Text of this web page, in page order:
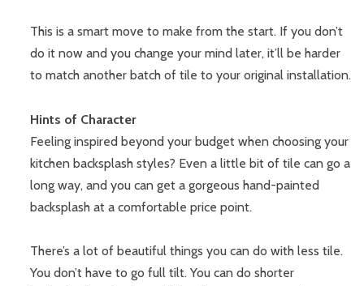
This is a smart move to make from the start. If you don’t
do it now and you change your mind later, it’ll be harder
to match another batch of tile to your original installation.
Hints of Character
Feeling inspired beyond your budget when choosing your
kitchen backsplash styles? Even a little bit of tile can go a
long way, and you can get a gorgeous hand-painted
backsplash at a comfortable price point.
There’s a lot of beautiful things you can do with less tile.
You don’t have to go full tilt. You can do shorter